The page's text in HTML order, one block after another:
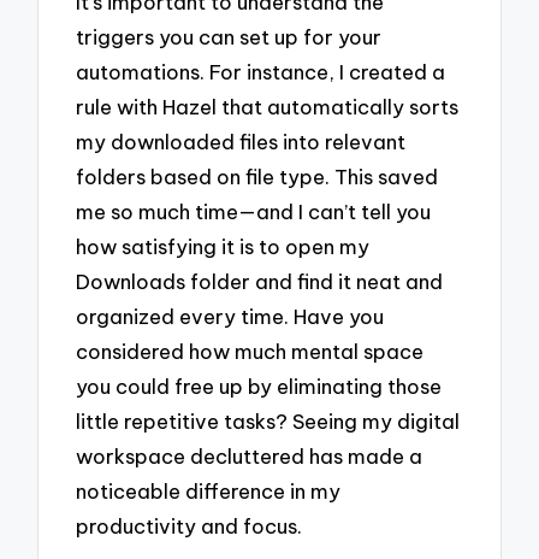
triggers you can set up for your
automations. For instance, I created a
rule with Hazel that automatically sorts
my downloaded files into relevant
folders based on file type. This saved
me so much time—and I can’t tell you
how satisfying it is to open my
Downloads folder and find it neat and
organized every time. Have you
considered how much mental space
you could free up by eliminating those
little repetitive tasks? Seeing my digital
workspace decluttered has made a
noticeable difference in my
productivity and focus.